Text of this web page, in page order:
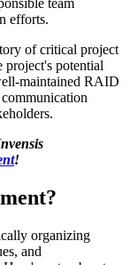
efforts.
of critical project
potential
maintained RAID
!
organizing
and